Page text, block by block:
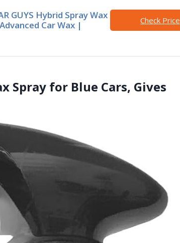
GUYS Hybrid Spray Wax
Car Wax |
Check Price
Spray for Blue Cars, Gives